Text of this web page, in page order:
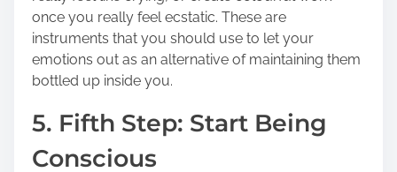
once you really feel ecstatic. These are
instruments that you should use to let your
emotions out as an alternative of maintaining them
bottled up inside you.
5. Fifth Step: Start Being
Conscious